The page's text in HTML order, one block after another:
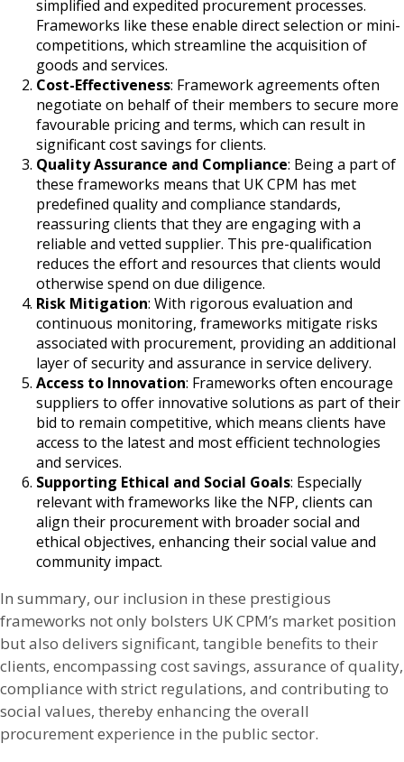
simplified and expedited procurement processes.
Frameworks like these enable direct selection or mini-
competitions, which streamline the acquisition of
goods and services.
Cost-Effectiveness: Framework agreements often
negotiate on behalf of their members to secure more
favourable pricing and terms, which can result in
significant cost savings for clients.
Quality Assurance and Compliance: Being a part of
these frameworks means that UK CPM has met
predefined quality and compliance standards,
reassuring clients that they are engaging with a
reliable and vetted supplier. This pre-qualification
reduces the effort and resources that clients would
otherwise spend on due diligence.
Risk Mitigation: With rigorous evaluation and
continuous monitoring, frameworks mitigate risks
associated with procurement, providing an additional
layer of security and assurance in service delivery.
Access to Innovation: Frameworks often encourage
suppliers to offer innovative solutions as part of their
bid to remain competitive, which means clients have
access to the latest and most efficient technologies
and services.
Supporting Ethical and Social Goals: Especially
relevant with frameworks like the NFP, clients can
align their procurement with broader social and
ethical objectives, enhancing their social value and
community impact.
In summary, our inclusion in these prestigious
frameworks not only bolsters UK CPM’s market position
but also delivers significant, tangible benefits to their
clients, encompassing cost savings, assurance of quality,
compliance with strict regulations, and contributing to
social values, thereby enhancing the overall
procurement experience in the public sector.